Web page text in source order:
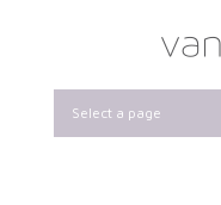
Select a page